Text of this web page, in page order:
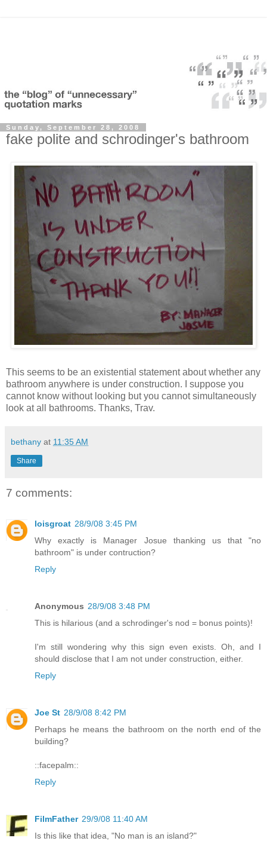
Sunday, September 28, 2008
fake polite and schrodinger's bathroom
This seems to be an existential statement about whether any
bathroom anywhere is under construction. I suppose you
cannot know without looking but you cannot simultaneously
look at all bathrooms. Thanks, Trav.
bethany at 11:35 AM
Share
7 comments:
loisgroat 28/9/08 3:45 PM
Why exactly is Manager Josue thanking us that "no
bathroom" is under contruction?
Reply
Anonymous 28/9/08 3:48 PM
This is hilarious (and a schrodinger's nod = bonus points)!
I'm still wondering why this sign even exists. Oh, and I
should disclose that I am not under construction, either.
Reply
Joe St 28/9/08 8:42 PM
Perhaps he means the bathroom on the north end of the
building?
::facepalm::
Reply
FilmFather 29/9/08 11:40 AM
Is this like that idea, "No man is an island?"